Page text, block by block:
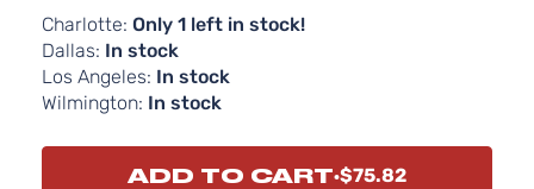
Charlotte: Only 1 left in stock!
Dallas: In stock
Los Angeles: In stock
Wilmington: In stock
ADD TO CART $75.82